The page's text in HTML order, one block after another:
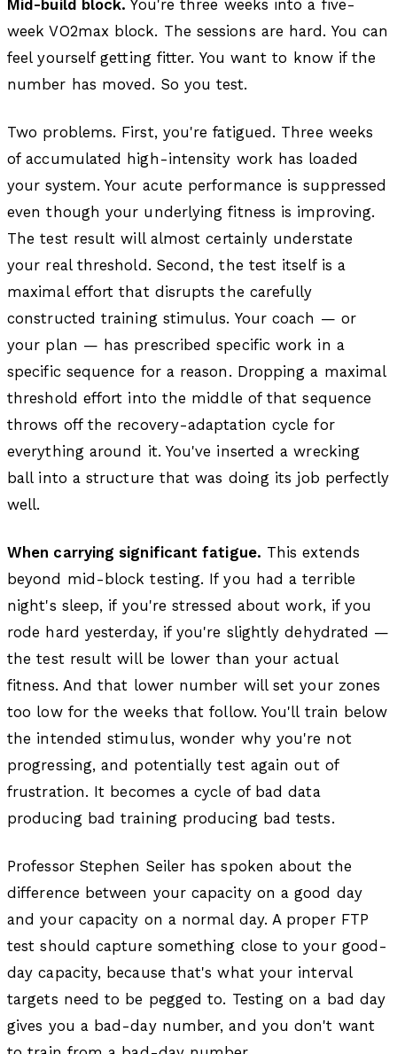
Mid-build block. You're three weeks into a five-
week VO2max block. The sessions are hard. You can
feel yourself getting fitter. You want to know if the
number has moved. So you test.
Two problems. First, you're fatigued. Three weeks
of accumulated high-intensity work has loaded
your system. Your acute performance is suppressed
even though your underlying fitness is improving.
The test result will almost certainly understate
your real threshold. Second, the test itself is a
maximal effort that disrupts the carefully
constructed training stimulus. Your coach — or
your plan — has prescribed specific work in a
specific sequence for a reason. Dropping a maximal
threshold effort into the middle of that sequence
throws off the recovery-adaptation cycle for
everything around it. You've inserted a wrecking
ball into a structure that was doing its job perfectly
well.
When carrying significant fatigue. This extends
beyond mid-block testing. If you had a terrible
night's sleep, if you're stressed about work, if you
rode hard yesterday, if you're slightly dehydrated —
the test result will be lower than your actual
fitness. And that lower number will set your zones
too low for the weeks that follow. You'll train below
the intended stimulus, wonder why you're not
progressing, and potentially test again out of
frustration. It becomes a cycle of bad data
producing bad training producing bad tests.
Professor Stephen Seiler has spoken about the
difference between your capacity on a good day
and your capacity on a normal day. A proper FTP
test should capture something close to your good-
day capacity, because that's what your interval
targets need to be pegged to. Testing on a bad day
gives you a bad-day number, and you don't want